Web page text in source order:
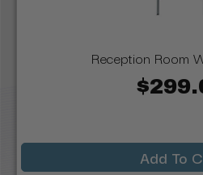
Reception Room
Add To